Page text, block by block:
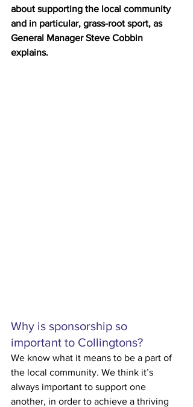
about supporting the local community
and in particular, grass-root sport, as
General Manager Steve Cobbin
explains.
Why is sponsorship so
important to Collingtons?
We know what it means to be a part of
the local community. We think it’s
always important to support one
another, in order to achieve a thriving